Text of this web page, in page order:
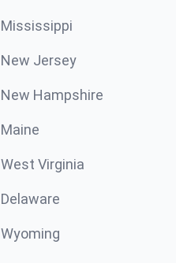
Mississippi
New Jersey
New Hampshire
Maine
West Virginia
Delaware
Wyoming